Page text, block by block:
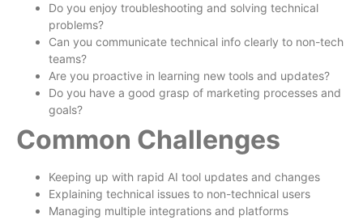
Do you enjoy troubleshooting and solving technical
problems?
Can you communicate technical info clearly to non-tech
teams?
Are you proactive in learning new tools and updates?
Do you have a good grasp of marketing processes and
goals?
Common Challenges
Keeping up with rapid AI tool updates and changes
Explaining technical issues to non-technical users
Managing multiple integrations and platforms